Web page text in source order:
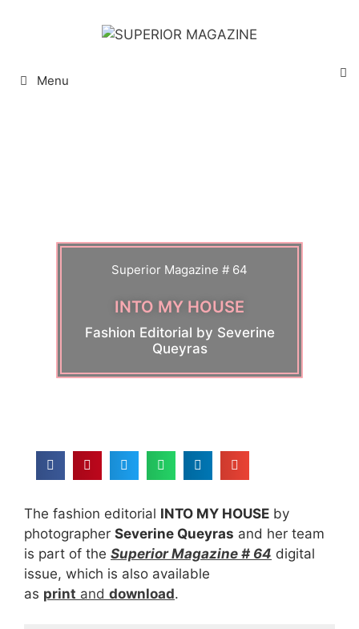
Menu
Superior Magazine # 64
INTO MY HOUSE
Fashion Editorial by Severine
Queyras
The fashion editorial INTO MY HOUSE by
photographer Severine Queyras and her team
is part of the Superior Magazine # 64 digital
issue, which is also available
as print and download.